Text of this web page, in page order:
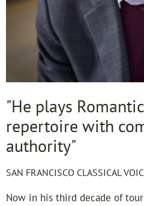
"He plays
repertoire with
authority"
SAN FRANCISCO CLASSICAL
Now in his third decade of